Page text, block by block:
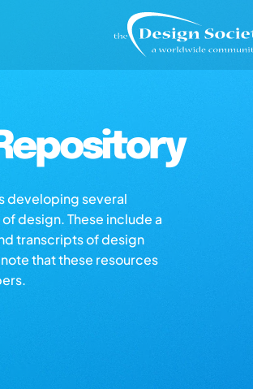
developing several
design. These include a
transcripts of design
that these resources